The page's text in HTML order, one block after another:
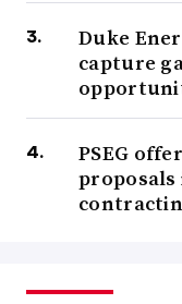
Duke
capture
PSEG
proposals